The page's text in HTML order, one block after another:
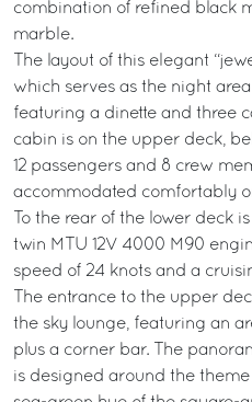
combination of refined black
marble.
The layout of this elegant
which serves as the night
featuring a dinette and three
cabin is on the upper deck,
12 passengers and 8 crew
accommodated comfortably
To the rear of the lower deck
twin MTU 12V 4000 M90
speed of 24 knots and a
The entrance to the upper
the sky lounge, featuring an
plus a corner bar. The
is designed around the